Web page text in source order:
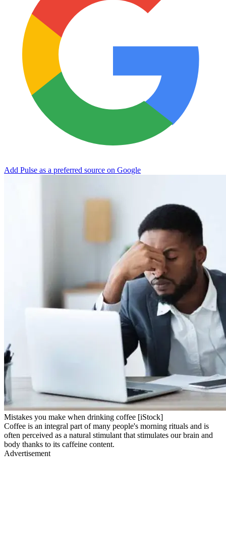
Add Pulse as a preferred source on Google
Mistakes you make when drinking coffee [iStock]
Coffee is an integral part of many people's morning rituals and is
often perceived as a natural stimulant that stimulates our brain and
body thanks to its caffeine content.
Advertisement